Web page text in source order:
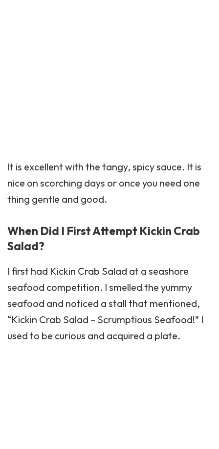
It is excellent with the tangy, spicy sauce. It is
nice on scorching days or once you need one
thing gentle and good.
When Did I First Attempt Kickin Crab
Salad?
I first had Kickin Crab Salad at a seashore
seafood competition. I smelled the yummy
seafood and noticed a stall that mentioned,
“Kickin Crab Salad – Scrumptious Seafood!” I
used to be curious and acquired a plate.